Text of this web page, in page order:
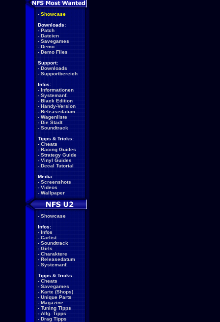
- Showcase
Downloads:
- Patch
- Dateien
- Savegames
- Demo
- Demo Files
Support:
- Downloads
- Supportbereich
Infos:
- Informationen
- Systemanf.
- Black Edition
- Handy-Version
- Releasedatum
- Wagenliste
- Die Stadt
- Soundtrack
Tipps & Tricks:
- Cheats
- Racing Guides
- Strategy Guide
- Vinyl Guides
- Decal Tutorial
Media:
- Screenshots
- Videos
- Wallpaper
- Showcase
Infos:
- Infos
- Carlist
- Soundtrack
- Girls
- Charaktere
- Releasedatum
- Systemanf.
Tipps & Tricks:
- Cheats
- Savegames
- Karte (Shops)
- Unique Parts
- Magazine
- Tuning Tipps
- Allg. Tipps
- Drag Tipps